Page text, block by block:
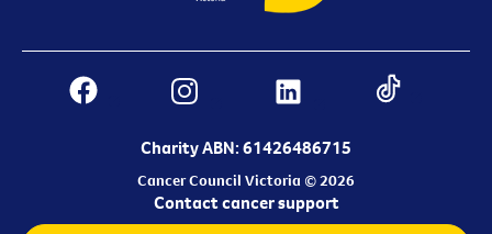
Charity ABN: 61426486715
Cancer Council Victoria © 2026
Contact cancer support